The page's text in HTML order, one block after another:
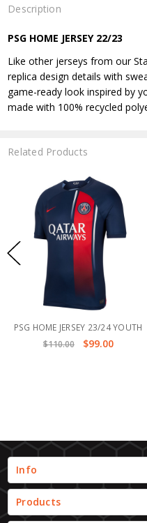
Description
PSG HOME JERSEY 22/23
Like other jerseys from our
replica design details with
game-ready look inspired by
made with 100% recycled
Related Products
23/24 YOUTH
$99.00
ALGERIA
Info
Products